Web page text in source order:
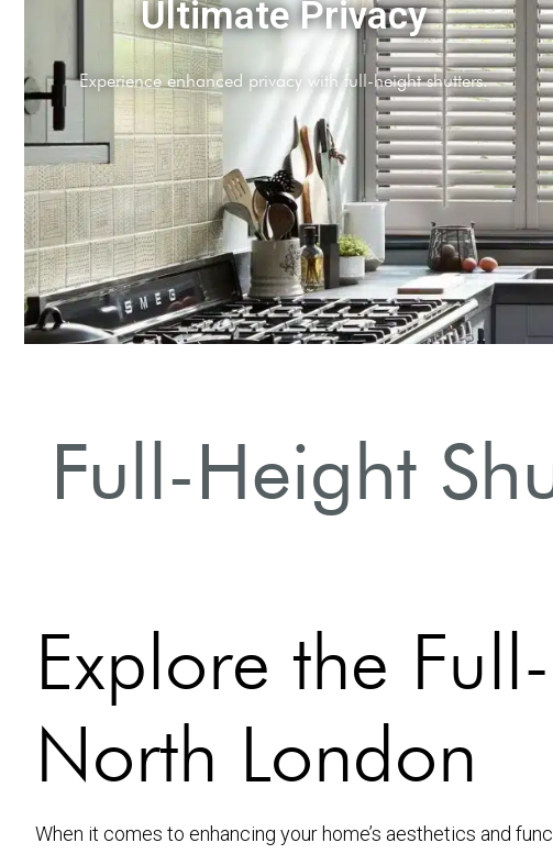
Energy Efficiency
Reduce energy bills with improved insulation properties.
Full-Height
Explore the
North London
When it comes to enhancing your home’s aesthetics and